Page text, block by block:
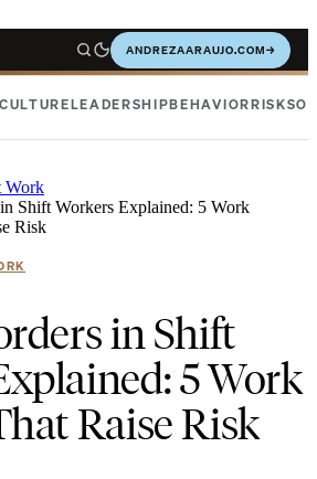
ANDREZAARAUJO.COM→
LEADERSHIPBEHAVIORRISKS
Work
Shift Workers Explained: 5 Work
Risk
in Shift
5 Work
Raise Risk